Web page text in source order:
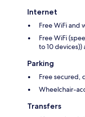
Internet
Free WiFi and
Free WiFi
to 10
Parking
Free secured,
Wheelchair-
Transfers